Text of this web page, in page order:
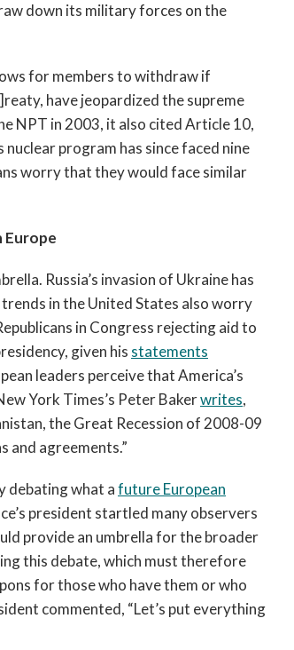
down its military forces on the
for members to withdraw if
have jeopardized the supreme
NPT in 2003, it also cited Article 10,
program has since faced nine
worry that they would face similar
Europe
Russia’s invasion of Ukraine has
in the United States also worry
in Congress rejecting aid to
given his statements
leaders perceive that America’s
York Times’s Peter Bakerwrites,
the Great Recession of 2008-09
and agreements.”
debating what afuture European
president startled many observers
provide an umbrella for the broader
this debate, which must therefore
for those who have them or who
commented, “Let’s put everything